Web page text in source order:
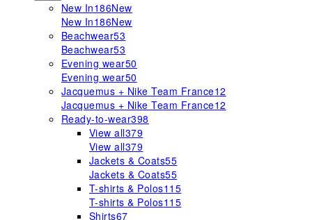
New In186New
New In186New
Beachwear53
Beachwear53
Evening wear50
Evening wear50
Jacquemus + Nike Team France12
Jacquemus + Nike Team France12
Ready-to-wear398
View all379
View all379
Jackets & Coats55
Jackets & Coats55
T-shirts & Polos115
T-shirts & Polos115
Shirts67